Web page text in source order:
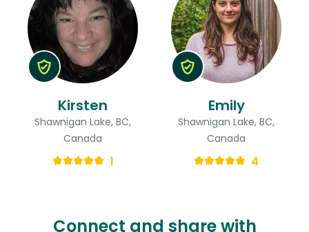
Kirsten
Shawnigan Lake, BC,
Canada
1
Emily
Shawnigan Lake, BC,
Canada
4
Connect and share with